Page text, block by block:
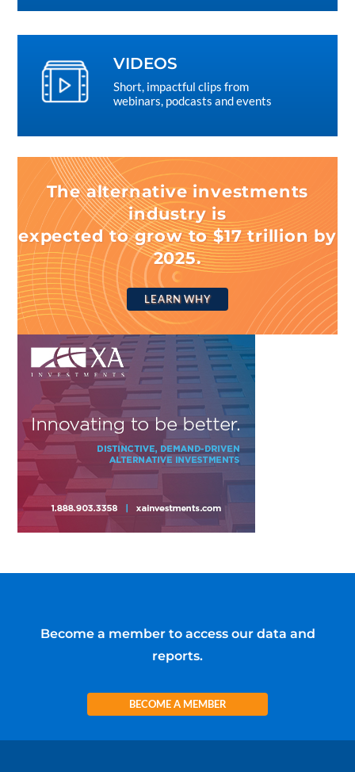
VIDEOS
Short, impactful clips from
webinars, podcasts and events
The alternative investments
industry is
expected to grow to $17 trillion by
2025.
LEARN WHY
Become a member to access our data and
reports.
BECOME A MEMBER